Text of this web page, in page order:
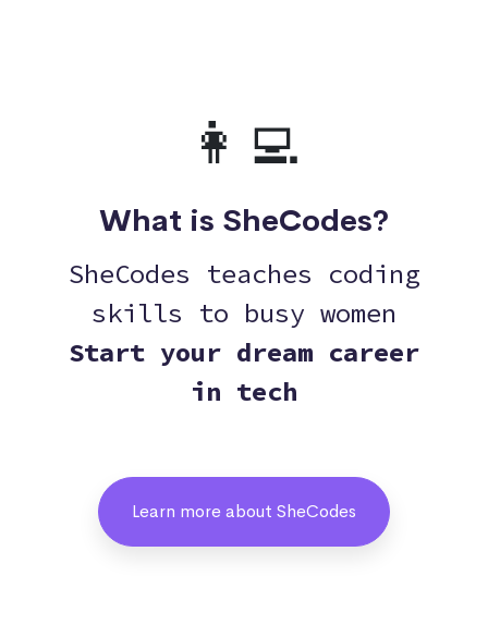
👩‍💻
What is SheCodes?
SheCodes teaches coding
skills to busy women
Start your dream career
in tech
Learn more about SheCodes